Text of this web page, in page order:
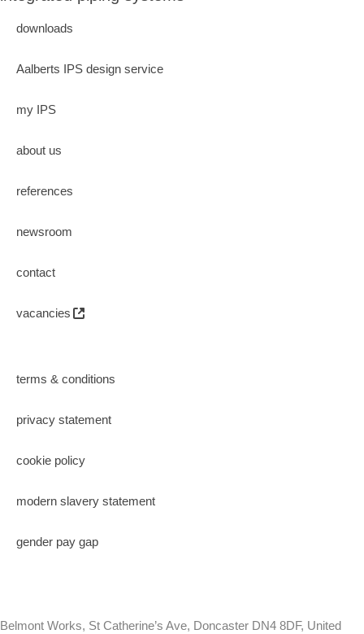
downloads
Aalberts IPS design service
my IPS
about us
references
newsroom
contact
vacancies
terms & conditions
privacy statement
cookie policy
modern slavery statement
gender pay gap
Belmont Works, St Catherine’s Ave, Doncaster DN4 8DF, United